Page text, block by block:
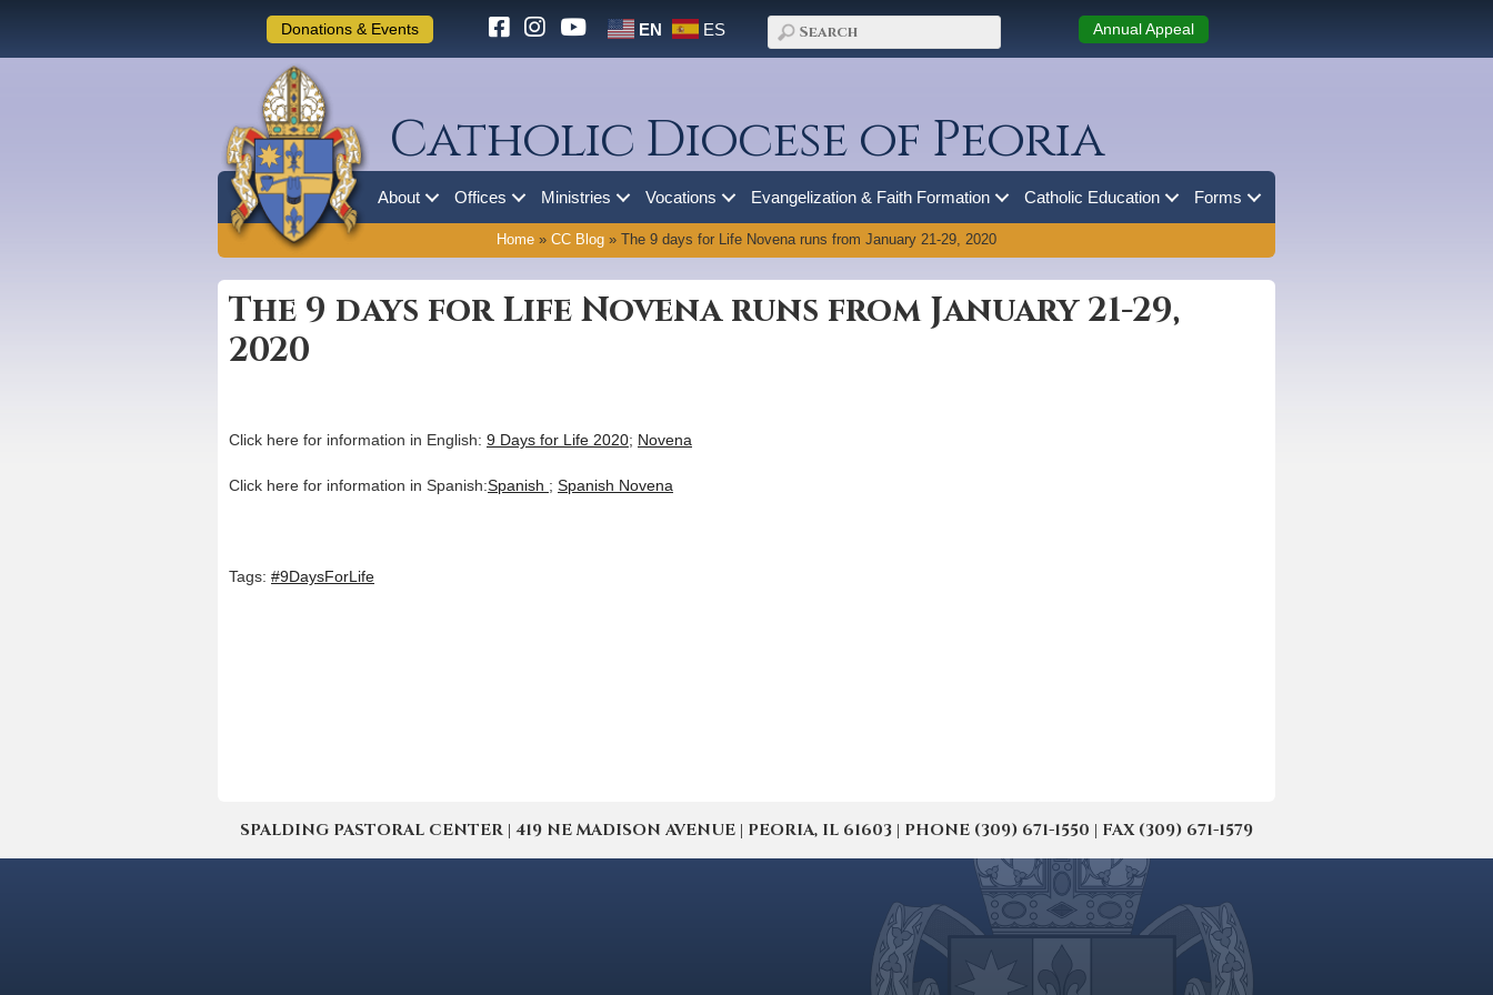
Donations & Events EN ES Annual Appeal
Catholic Diocese of Peoria
About Offices Ministries Vocations Evangelization & Faith Formation Catholic Education Forms
Home » CC Blog » The 9 days for Life Novena runs from January 21-29, 2020
The 9 days for Life Novena runs from January 21-29,
2020
Click here for information in English: 9 Days for Life 2020; Novena
Click here for information in Spanish:Spanish ; Spanish Novena
Tags: #9DaysForLife
SPALDING PASTORAL CENTER | 419 NE MADISON AVENUE | PEORIA, IL 61603 | PHONE (309) 671-1550 | FAX (309) 671-1579